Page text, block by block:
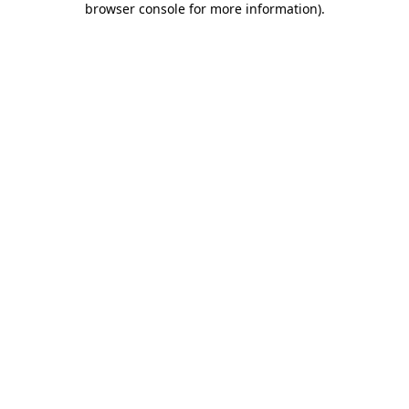
browser console for more information).